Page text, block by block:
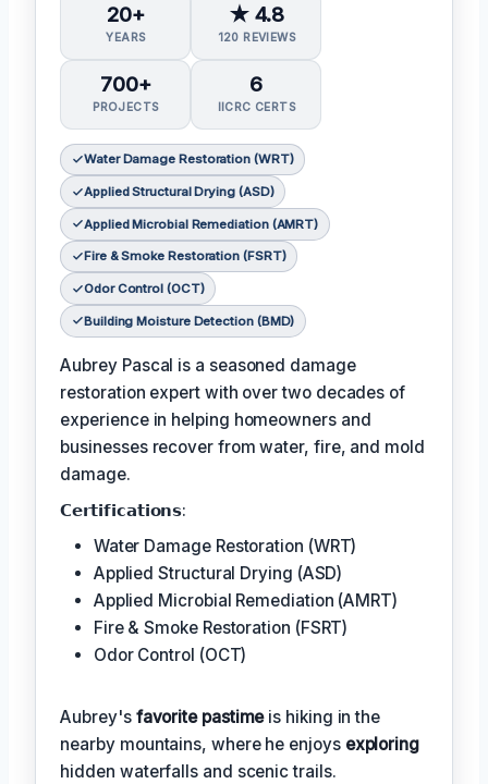
20+
YEARS
★ 4.8
120 REVIEWS
700+
PROJECTS
6
IICRC CERTS
Water Damage Restoration (WRT)
Applied Structural Drying (ASD)
Applied Microbial Remediation (AMRT)
Fire & Smoke Restoration (FSRT)
Odor Control (OCT)
Building Moisture Detection (BMD)
Aubrey Pascal is a seasoned damage
restoration expert with over two decades of
experience in helping homeowners and
businesses recover from water, fire, and mold
damage.
𝗖𝗲𝗿𝘁𝗶𝗳𝗶𝗰𝗮𝘁𝗶𝗼𝗻𝘀:
Water Damage Restoration (WRT)
Applied Structural Drying (ASD)
Applied Microbial Remediation (AMRT)
Fire & Smoke Restoration (FSRT)
Odor Control (OCT)
Aubrey's favorite pastimeis hiking in the
nearby mountains, where he enjoys exploring
hidden waterfalls and scenic trails.